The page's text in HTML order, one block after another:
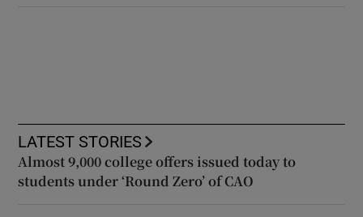
LATEST STORIES
Almost 9,000 college offers issued today to
students under ‘Round Zero’ of CAO